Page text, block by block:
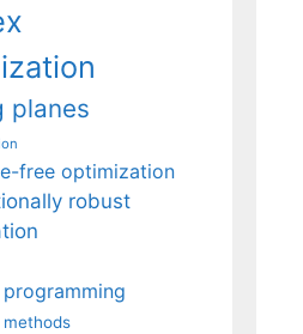
planes
free optimization
robust